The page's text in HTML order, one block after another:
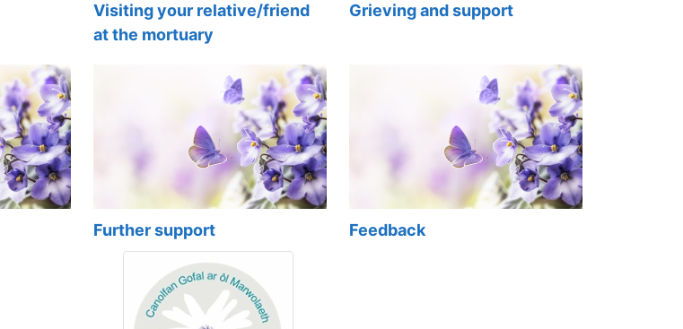
Visiting your relative/friend
at the mortuary
Grieving and support
Further support Feedback